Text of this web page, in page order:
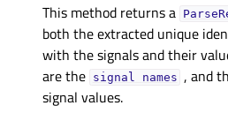
This method returns a
both the extracted unique
with the signals and their
are the signal names , and
signal values.